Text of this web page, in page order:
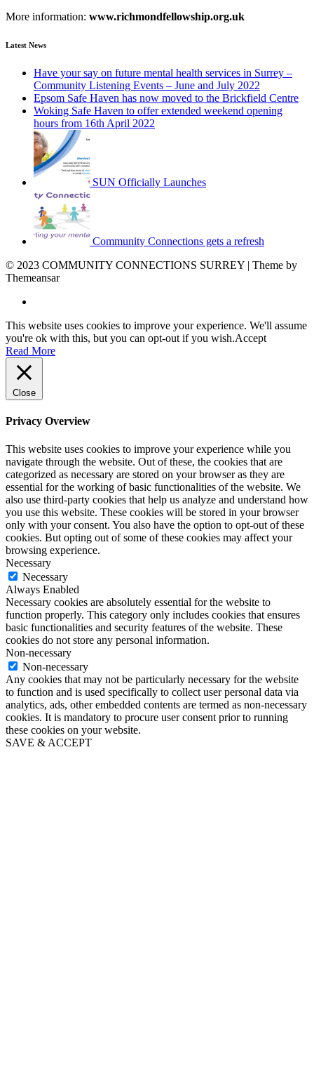
More information: www.richmondfellowship.org.uk
Latest News
Have your say on future mental health services in Surrey –
Community Listening Events – June and July 2022
Epsom Safe Haven has now moved to the Brickfield Centre
Woking Safe Haven to offer extended weekend opening
hours from 16th April 2022
SUN Officially Launches
Community Connections gets a refresh
© 2023 COMMUNITY CONNECTIONS SURREY | Theme by
Themeansar
This website uses cookies to improve your experience. We'll assume
you're ok with this, but you can opt-out if you wish.Accept
Read More
Close
Privacy Overview
This website uses cookies to improve your experience while you
navigate through the website. Out of these, the cookies that are
categorized as necessary are stored on your browser as they are
essential for the working of basic functionalities of the website. We
also use third-party cookies that help us analyze and understand how
you use this website. These cookies will be stored in your browser
only with your consent. You also have the option to opt-out of these
cookies. But opting out of some of these cookies may affect your
browsing experience.
Necessary
Necessary
Always Enabled
Necessary cookies are absolutely essential for the website to
function properly. This category only includes cookies that ensures
basic functionalities and security features of the website. These
cookies do not store any personal information.
Non-necessary
Non-necessary
Any cookies that may not be particularly necessary for the website
to function and is used specifically to collect user personal data via
analytics, ads, other embedded contents are termed as non-necessary
cookies. It is mandatory to procure user consent prior to running
these cookies on your website.
SAVE & ACCEPT